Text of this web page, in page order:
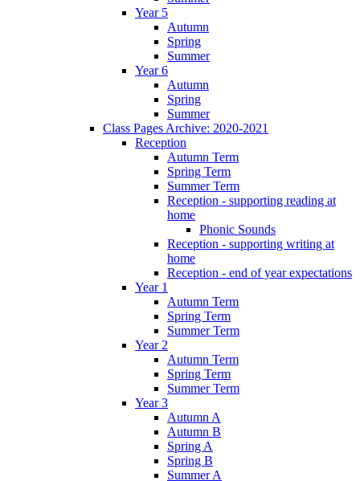
Year 5
Autumn
Spring
Summer
Year 6
Autumn
Spring
Summer
Class Pages Archive: 2020-2021
Reception
Autumn Term
Spring Term
Summer Term
Reception - supporting reading at
home
Phonic Sounds
Reception - supporting writing at
home
Reception - end of year expectations
Year 1
Autumn Term
Spring Term
Summer Term
Year 2
Autumn Term
Spring Term
Summer Term
Year 3
Autumn A
Autumn B
Spring A
Spring B
Summer A